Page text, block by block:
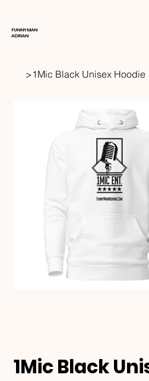
FUNNYMAN
ADRIAN
>1Mic Black Unisex Hoodie
1Mic Black